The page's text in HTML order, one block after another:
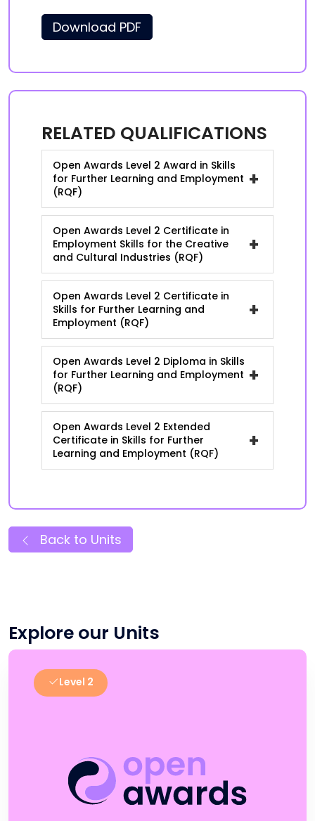
Download PDF
RELATED QUALIFICATIONS
Open Awards Level 2 Award in Skills
for Further Learning and Employment
(RQF)
+
Open Awards Level 2 Certificate in
Employment Skills for the Creative
and Cultural Industries (RQF)
+
Open Awards Level 2 Certificate in
Skills for Further Learning and
Employment (RQF)
+
Open Awards Level 2 Diploma in Skills
for Further Learning and Employment
(RQF)
+
Open Awards Level 2 Extended
Certificate in Skills for Further
Learning and Employment (RQF)
+
Back to Units
Explore our Units
Level 2